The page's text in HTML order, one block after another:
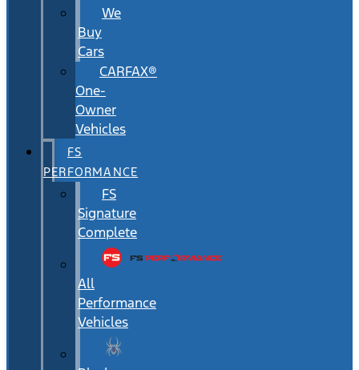
We
Buy
Cars
CARFAX®
One-
Owner
Vehicles
FS
PERFORMANCE
FS
Signature
Complete
All
Performance
Vehicles